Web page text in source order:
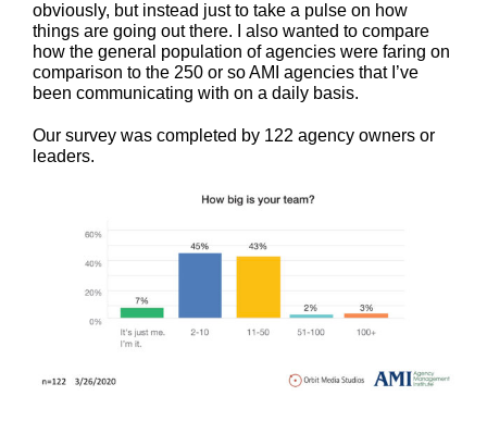
obviously, but instead just to take a pulse on how
things are going out there. I also wanted to compare
how the general population of agencies were faring on
comparison to the 250 or so AMI agencies that I’ve
been communicating with on a daily basis.
Our survey was completed by 122 agency owners or
leaders.